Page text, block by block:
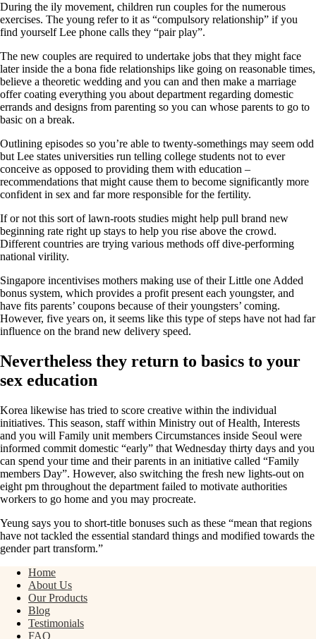
During the ily movement, children run couples for the numerous
exercises. The young refer to it as “compulsory relationship” if you
find yourself Lee phone calls they “pair play”.
The new couples are required to undertake jobs that they might face
later inside the a bona fide relationships like going on reasonable times,
believe a theoretic wedding and you can and then make a marriage
offer coating everything you about department regarding domestic
errands and designs from parenting so you can whose parents to go to
basic on a break.
Outlining episodes so you’re able to twenty-somethings may seem odd
but Lee states universities run telling college students not to ever
conceive as opposed to providing them with education –
recommendations that might cause them to become significantly more
confident in sex and far more responsible for the fertility.
If or not this sort of lawn-roots studies might help pull brand new
beginning rate right up stays to help you rise above the crowd.
Different countries are trying various methods off dive-performing
national virility.
Singapore incentivises mothers making use of their Little one Added
bonus system, which provides a profit present each youngster, and
have fits parents’ coupons because of their youngsters’ coming.
However, five years on, it seems like this type of steps have not had far
influence on the brand new delivery speed.
Nevertheless they return to basics to your
sex education
Korea likewise has tried to score creative within the individual
initiatives. This season, staff within Ministry out of Health, Interests
and you will Family unit members Circumstances inside Seoul were
informed commit domestic “early” that Wednesday thirty days and you
can spend your time and their parents in an initiative called “Family
members Day”. However, also switching the fresh new lights-out on
eight pm throughout the department failed to motivate authorities
workers to go home and you may procreate.
Yeung says you to short-title bonuses such as these “mean that regions
have not tackled the essential standard things and modified towards the
gender part transform.”
Home
About Us
Our Products
Blog
Testimonials
FAQ